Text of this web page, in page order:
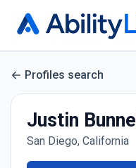
Profiles search
Justin Bunnell
San Diego, California